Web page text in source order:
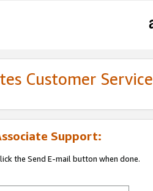
Customer Service
Support:
the Send E-mail button when done.